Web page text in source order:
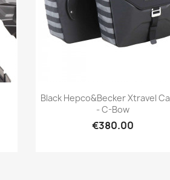
Quick view
Black Hepco&Becker Xtravel
- C-Bow
€380.00